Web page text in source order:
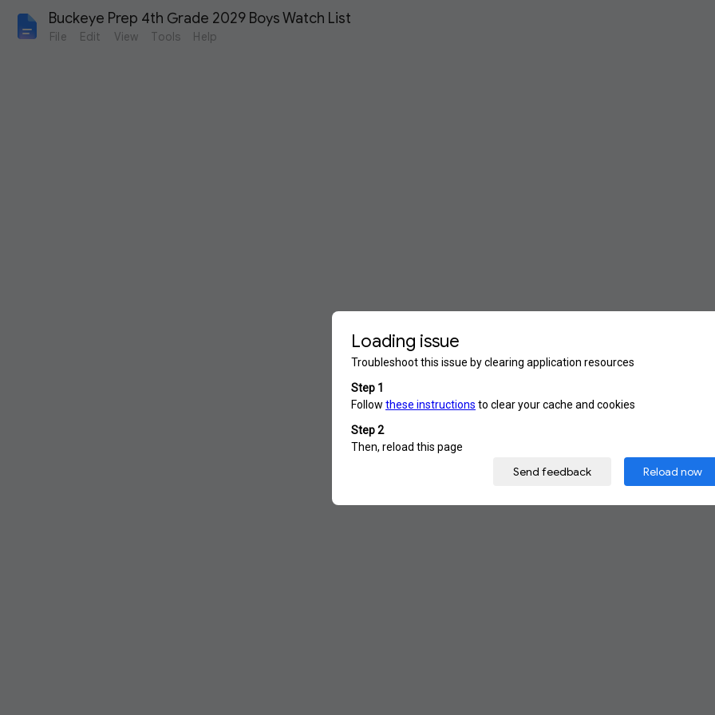
Buckeye Prep 4th Grade 2029 Boys Watch List
File Edit View Tools Help